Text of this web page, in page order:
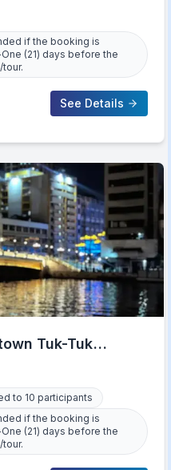
if the booking is
(21) days before the
See Details
Tuk-Tuk
to 10 participants
if the booking is
(21) days before the